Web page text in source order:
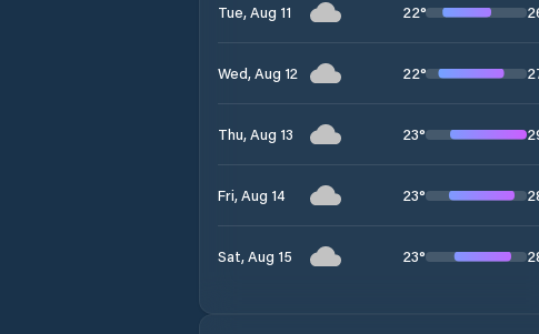
Tue, Aug 11 22°
Wed, Aug 12 22°
Thu, Aug 13 23°
Fri, Aug 14 23°
Sat, Aug 15 23°